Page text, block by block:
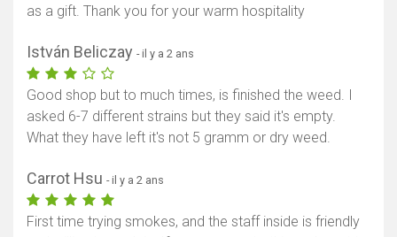
as a gift. Thank you for your warm hospitality
István Beliczay - il y a 2 ans
Good shop but to much times, is finished the weed. I
asked 6-7 different strains but they said it's empty.
What they have left it's not 5 gramm or dry weed.
Carrot Hsu - il y a 2 ans
First time trying smokes, and the staff inside is friendly